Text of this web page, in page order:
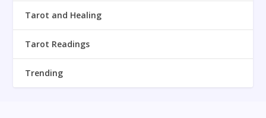
Tarot and Healing
Tarot Readings
Trending